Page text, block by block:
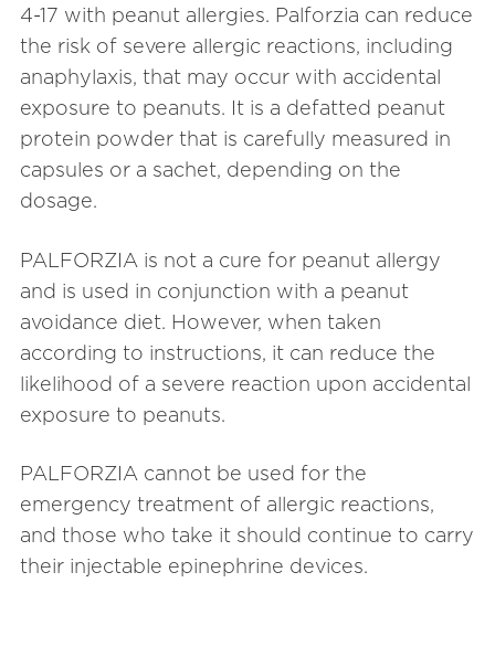
4-17 with peanut allergies. Palforzia can reduce
the risk of severe allergic reactions, including
anaphylaxis, that may occur with accidental
exposure to peanuts. It is a defatted peanut
protein powder that is carefully measured in
capsules or a sachet, depending on the
dosage.
PALFORZIA is not a cure for peanut allergy
and is used in conjunction with a peanut
avoidance diet. However, when taken
according to instructions, it can reduce the
likelihood of a severe reaction upon accidental
exposure to peanuts.
PALFORZIA cannot be used for the
emergency treatment of allergic reactions,
and those who take it should continue to carry
their injectable epinephrine devices.